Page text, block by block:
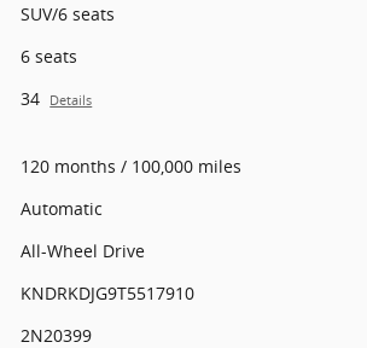
SUV/6 seats
6 seats
34 Details
120 months / 100,000 miles
Automatic
All-Wheel Drive
KNDRKDJG9T5517910
2N20399